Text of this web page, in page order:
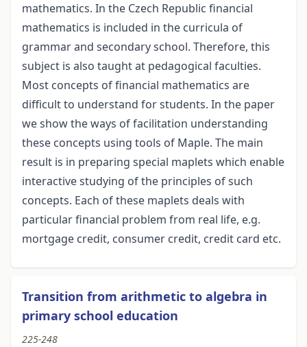
mathematics. In the Czech Republic financial
mathematics is included in the curricula of
grammar and secondary school. Therefore, this
subject is also taught at pedagogical faculties.
Most concepts of financial mathematics are
difficult to understand for students. In the paper
we show the ways of facilitation understanding
these concepts using tools of Maple. The main
result is in preparing special maplets which enable
interactive studying of the principles of such
concepts. Each of these maplets deals with
particular financial problem from real life, e.g.
mortgage credit, consumer credit, credit card etc.
Transition from arithmetic to algebra in
primary school education
225-248